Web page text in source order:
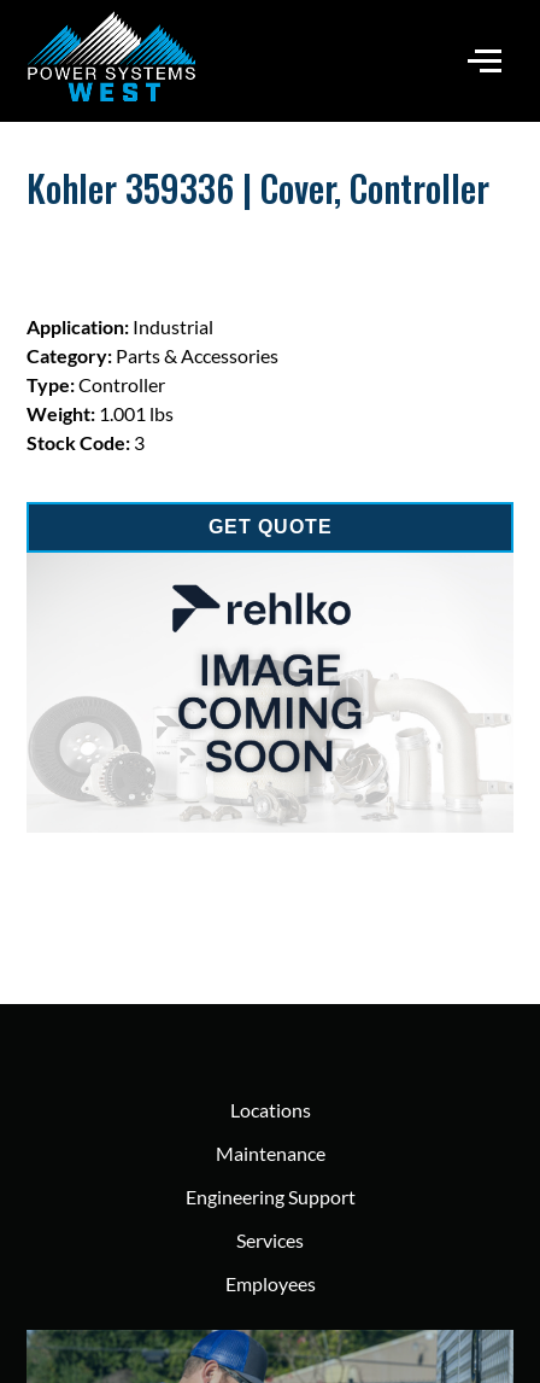
Kohler 359336 | Cover, Controller
Application: Industrial
Category: Parts & Accessories
Type:Controller
Weight: 1.001 lbs
Stock Code: 3
GET QUOTE
Locations
Maintenance
Engineering Support
Services
Employees